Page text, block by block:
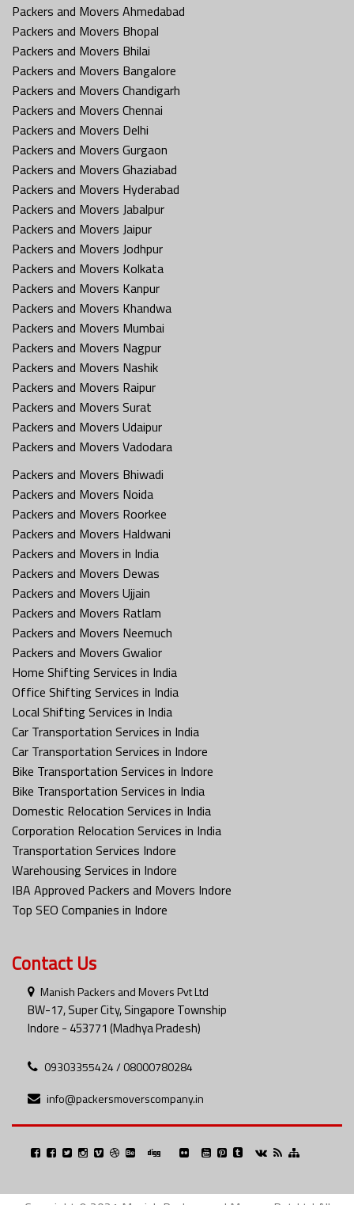
Packers and Movers Ahmedabad
Packers and Movers Bhopal
Packers and Movers Bhilai
Packers and Movers Bangalore
Packers and Movers Chandigarh
Packers and Movers Chennai
Packers and Movers Delhi
Packers and Movers Gurgaon
Packers and Movers Ghaziabad
Packers and Movers Hyderabad
Packers and Movers Jabalpur
Packers and Movers Jaipur
Packers and Movers Jodhpur
Packers and Movers Kolkata
Packers and Movers Kanpur
Packers and Movers Khandwa
Packers and Movers Mumbai
Packers and Movers Nagpur
Packers and Movers Nashik
Packers and Movers Raipur
Packers and Movers Surat
Packers and Movers Udaipur
Packers and Movers Vadodara
Packers and Movers Bhiwadi
Packers and Movers Noida
Packers and Movers Roorkee
Packers and Movers Haldwani
Packers and Movers in India
Packers and Movers Dewas
Packers and Movers Ujjain
Packers and Movers Ratlam
Packers and Movers Neemuch
Packers and Movers Gwalior
Home Shifting Services in India
Office Shifting Services in India
Local Shifting Services in India
Car Transportation Services in India
Car Transportation Services in Indore
Bike Transportation Services in Indore
Bike Transportation Services in India
Domestic Relocation Services in India
Corporation Relocation Services in India
Transportation Services Indore
Warehousing Services in Indore
IBA Approved Packers and Movers Indore
Top SEO Companies in Indore
Contact Us
Manish Packers and Movers Pvt Ltd
BW-17, Super City, Singapore Township
Indore - 453771 (Madhya Pradesh)
09303355424 / 08000780284
info@packersmoverscompany.in